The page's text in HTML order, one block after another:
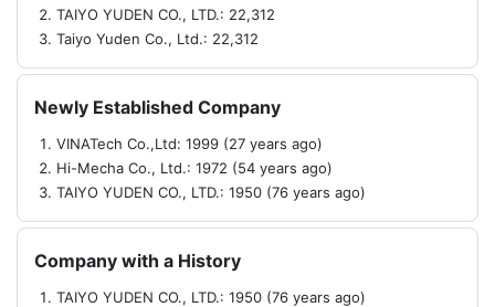
TAIYO YUDEN CO., LTD.: 22,312
Taiyo Yuden Co., Ltd.: 22,312
Newly Established Company
VINATech Co.,Ltd: 1999 (27 years ago)
Hi-Mecha Co., Ltd.: 1972 (54 years ago)
TAIYO YUDEN CO., LTD.: 1950 (76 years ago)
Company with a History
TAIYO YUDEN CO., LTD.: 1950 (76 years ago)